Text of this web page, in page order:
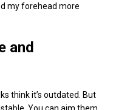
my forehead more
and
think it’s outdated. But
You can aim them